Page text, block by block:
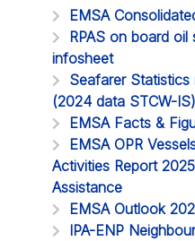
EMSA
RPAS on board
infosheet
Seafarer
(2024 data STCW-IS)
EMSA Facts &
EMSA OPR
Activities Report
Assistance
EMSA Outlook
IPA-ENP